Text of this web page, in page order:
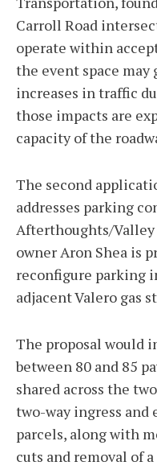
Carroll Road
operate within
the event space may
increases in traffic
those impacts are
capacity of the
The second
addresses parking
Afterthoughts/Valley
owner Aron Shea is
reconfigure parking
adjacent Valero gas
The proposal would
between 80 and 85
shared across the
two-way ingress and
parcels, along with
cuts and removal of